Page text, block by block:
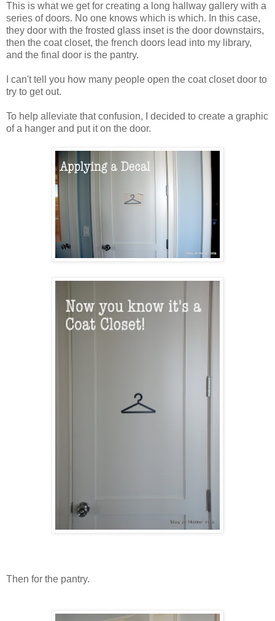
This is what we get for creating a long hallway gallery with a
series of doors. No one knows which is which. In this case,
they door with the frosted glass inset is the door downstairs,
then the coat closet, the french doors lead into my library,
and the final door is the pantry.
I can't tell you how many people open the coat closet door to
try to get out.
To help alleviate that confusion, I decided to create a graphic
of a hanger and put it on the door.
Then for the pantry.